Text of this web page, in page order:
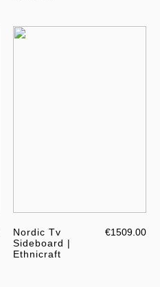
Nordic Tv
Sideboard |
Ethnicraft
€1509.00